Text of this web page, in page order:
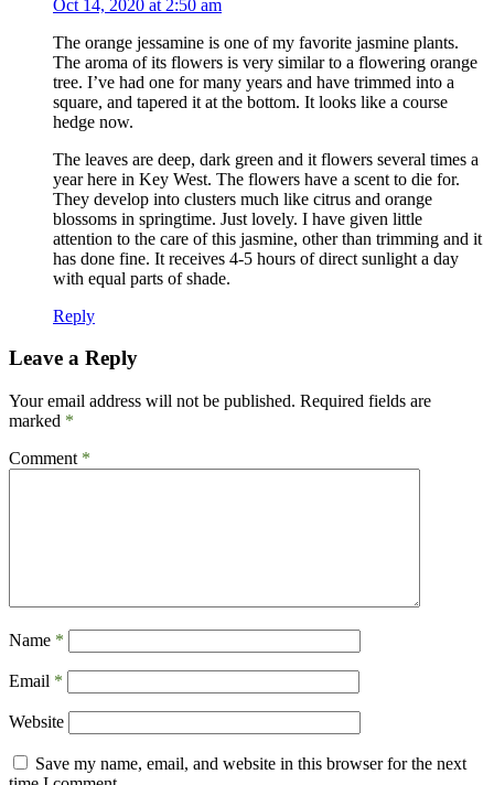
Oct 14, 2020 at 2:50 am
The orange jessamine is one of my favorite jasmine plants.
The aroma of its flowers is very similar to a flowering orange
tree. I’ve had one for many years and have trimmed into a
square, and tapered it at the bottom. It looks like a course
hedge now.
The leaves are deep, dark green and it flowers several times a
year here in Key West. The flowers have a scent to die for.
They develop into clusters much like citrus and orange
blossoms in springtime. Just lovely. I have given little
attention to the care of this jasmine, other than trimming and it
has done fine. It receives 4-5 hours of direct sunlight a day
with equal parts of shade.
Reply
Leave a Reply
Your email address will not be published. Required fields are
marked *
Comment *
Name *
Email *
Website
Save my name, email, and website in this browser for the next